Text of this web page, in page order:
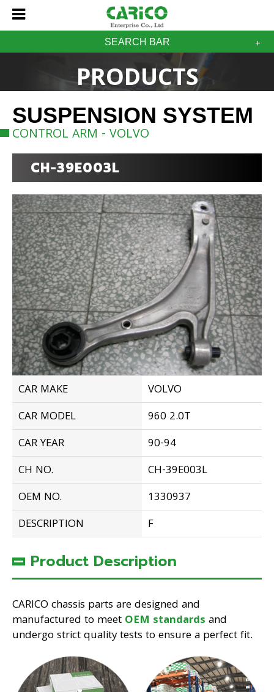
SEARCH BAR
PRODUCTS
SUSPENSION SYSTEM
CONTROL ARM - VOLVO
CH-39E003L
CAR MAKE
VOLVO
CAR MODEL
960 2.0T
CAR YEAR
90-94
CH NO.
CH-39E003L
OEM NO.
1330937
DESCRIPTION
F
Product Description
CARICO chassis parts are designed and
manufactured to meet OEM standards and
undergo strict quality tests to ensure a perfect fit.